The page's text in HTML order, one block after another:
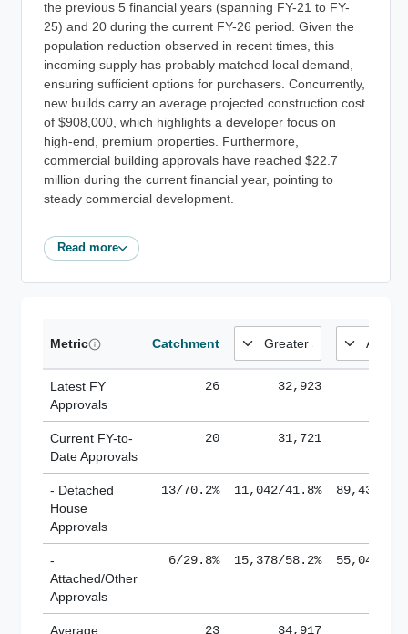
the previous 5 financial years (spanning FY-21 to FY-
25) and 20 during the current FY-26 period. Given the
population reduction observed in recent times, this
incoming supply has probably matched local demand,
ensuring sufficient options for purchasers. Concurrently,
new builds carry an average projected construction cost
of $908,000, which highlights a developer focus on
high-end, premium properties. Furthermore,
commercial building approvals have reached $22.7
million during the current financial year, pointing to
steady commercial development.
Read more
Metric Catchment
Latest FY
Approvals
26 32,923
Current FY-to-
Date Approvals
20 31,721
- Detached
House
Approvals
13/70.2% 11,042/41.8% 89,436/
-
Attached/Other
Approvals
6/29.8% 15,378/58.2% 55,043/
Average
23 34,917